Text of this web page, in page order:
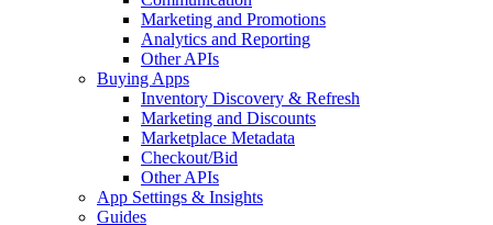
Marketing and Promotions
Analytics and Reporting
Other APIs
Buying Apps
Inventory Discovery & Refresh
Marketing and Discounts
Marketplace Metadata
Checkout/Bid
Other APIs
App Settings & Insights
Guides